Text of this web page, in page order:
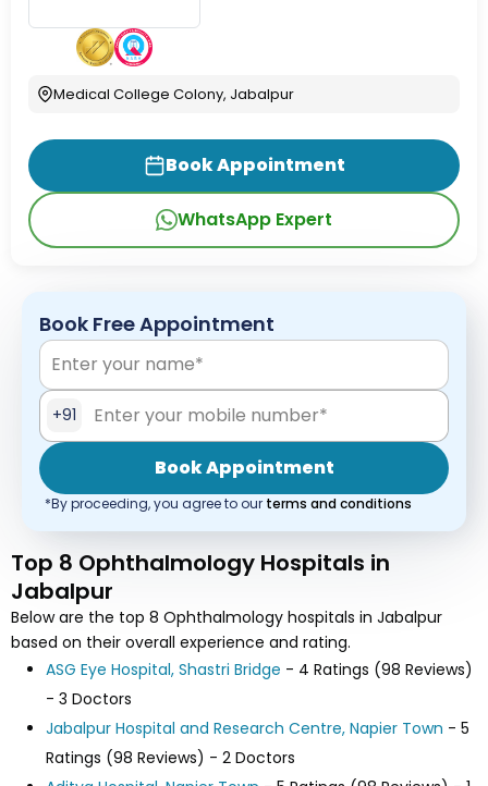
Medical College Colony, Jabalpur
Book Appointment
WhatsApp Expert
Book Free Appointment
+91
Book Appointment
*By proceeding, you agree to our terms and conditions
Top 8 Ophthalmology Hospitals in
Jabalpur
Below are the top 8 Ophthalmology hospitals in Jabalpur
based on their overall experience and rating.
ASG Eye Hospital, Shastri Bridge - 4 Ratings (98 Reviews)
- 3 Doctors
Jabalpur Hospital and Research Centre, Napier Town - 5
Ratings (98 Reviews) - 2 Doctors